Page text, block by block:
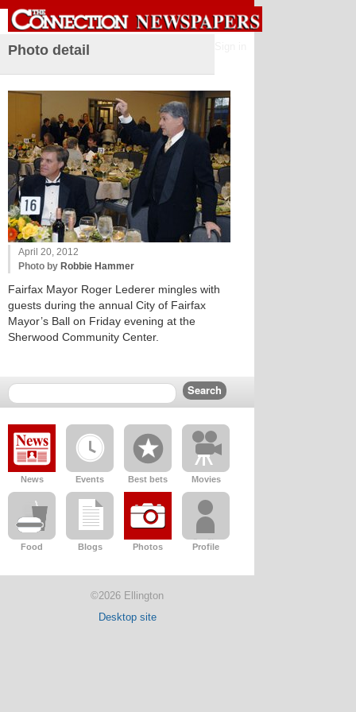
Photo detail
April 20, 2012
Photo by Robbie Hammer
Fairfax Mayor Roger Lederer mingles with
guests during the annual City of Fairfax
Mayor’s Ball on Friday evening at the
Sherwood Community Center.
News Events Best bets Movies
Food Blogs Photos Profile
©2026 Ellington
Desktop site